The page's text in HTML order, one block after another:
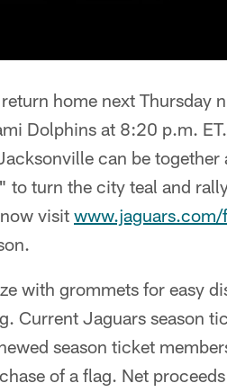
home next Thursday
Dolphins at 8:20 p.m.
can be together
to turn the city teal and
visit www.jaguars.com/
with grommets for easy
Current Jaguars season
season ticket
of a flag. Net